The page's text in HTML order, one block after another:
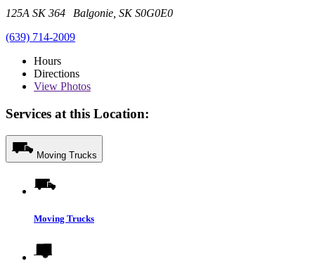
125A SK 364 Balgonie, SK S0G0E0
(639) 714-2009
Hours
Directions
View Photos
Services at this Location:
Moving Trucks
Moving Trucks